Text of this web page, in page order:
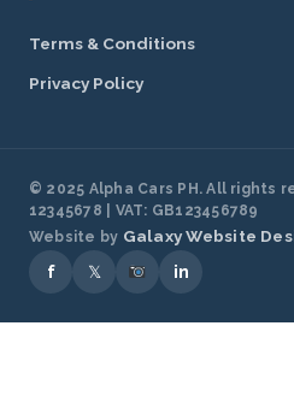
Terms & Conditions
Privacy Policy
© 2025 Alpha Cars PH. All rights
12345678 | VAT: GB123456789
Website by Galaxy Website
f 𝕏 in